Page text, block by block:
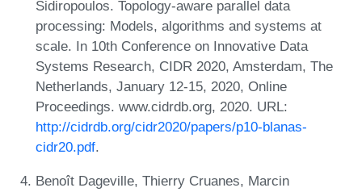
Sidiropoulos. Topology-aware parallel data
processing: Models, algorithms and systems at
scale. In 10th Conference on Innovative Data
Systems Research, CIDR 2020, Amsterdam, The
Netherlands, January 12-15, 2020, Online
Proceedings. www.cidrdb.org, 2020. URL:
http://cidrdb.org/cidr2020/papers/p10-blanas-
cidr20.pdf.
Benoît Dageville, Thierry Cruanes, Marcin